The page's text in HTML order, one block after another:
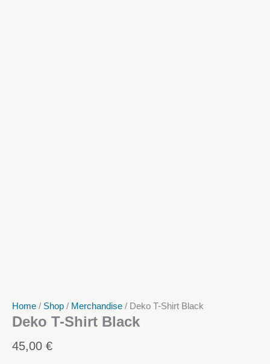
Home / Shop / Merchandise / Deko T-Shirt Black
Deko T-Shirt Black
45,00 €